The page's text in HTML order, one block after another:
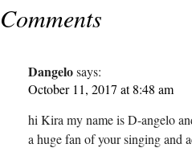
Comments
Dangelosays:
October 11, 2017 at 8:48 am
hi Kira my name is D-angelo
a huge fan of your singing and